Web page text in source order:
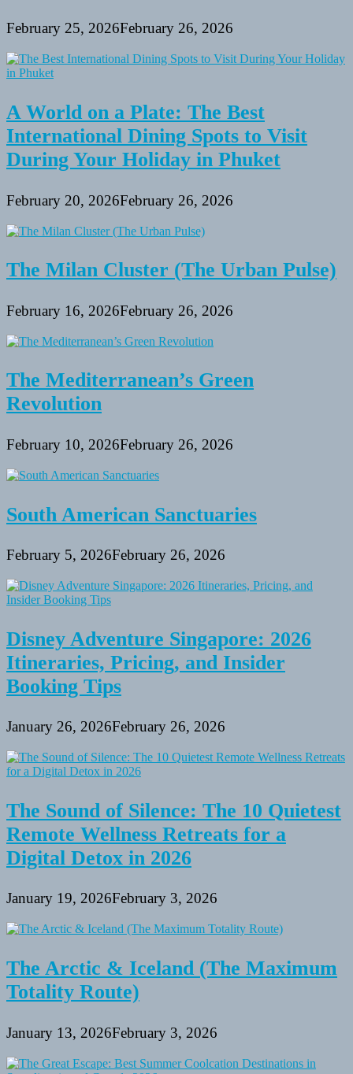
February 25, 2026February 26, 2026
A World on a Plate: The Best
International Dining Spots to Visit
During Your Holiday in Phuket
February 20, 2026February 26, 2026
The Milan Cluster (The Urban Pulse)
February 16, 2026February 26, 2026
The Mediterranean’s Green
Revolution
February 10, 2026February 26, 2026
South American Sanctuaries
February 5, 2026February 26, 2026
Disney Adventure Singapore: 2026
Itineraries, Pricing, and Insider
Booking Tips
January 26, 2026February 26, 2026
The Sound of Silence: The 10 Quietest
Remote Wellness Retreats for a
Digital Detox in 2026
January 19, 2026February 3, 2026
The Arctic & Iceland (The Maximum
Totality Route)
January 13, 2026February 3, 2026